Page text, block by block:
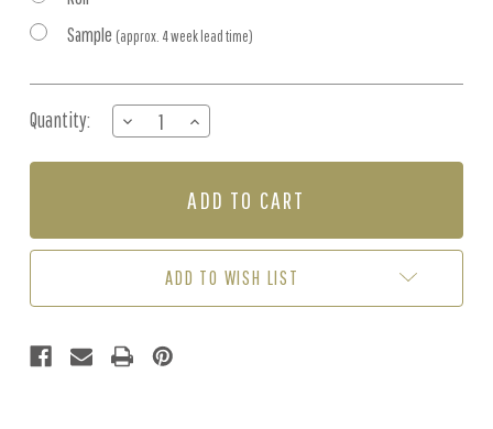
Sample (approx. 4 week lead time)
Stock:
Quantity:
DECREASE
QUANTITY
OF
/
INCREASE
QUANTITY
OF
-
/
ADD TO WISH LIST